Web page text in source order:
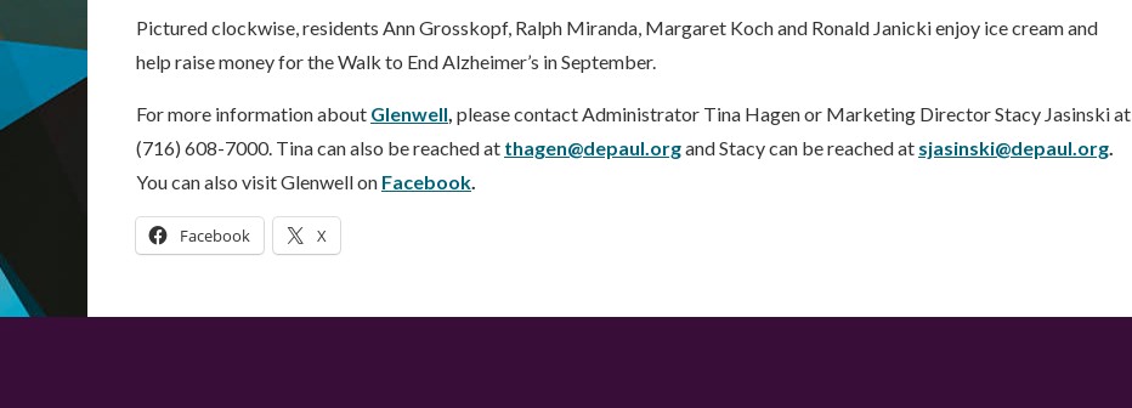
Pictured clockwise, residents Ann Grosskopf, Ralph Miranda, Margaret Koch and Ronald Janicki enjoy ice cream and
help raise money for the Walk to End Alzheimer’s in September.
For more information about Glenwell, please contact Administrator Tina Hagen or Marketing Director Stacy Jasinski at
(716) 608-7000. Tina can also be reached at thagen@depaul.organd Stacy can be reached at sjasinski@depaul.org.
You can also visit Glenwell on Facebook.
Facebook X